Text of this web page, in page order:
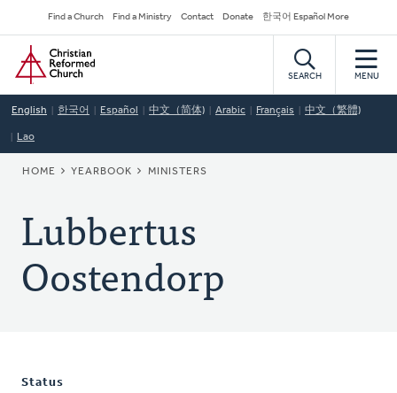
to
main
content
Secondary
Navigation
Find a Church Find a Ministry Contact Donate 한국어 Español More
Home
SEARCH MENU
English 한국어 Español 中文（简体) Arabic Français 中文（繁體)
Lao
BREADCRUMB
HOME YEARBOOK MINISTERS
Lubbertus
Oostendorp
Status